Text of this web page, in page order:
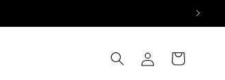
Log
in
Cart